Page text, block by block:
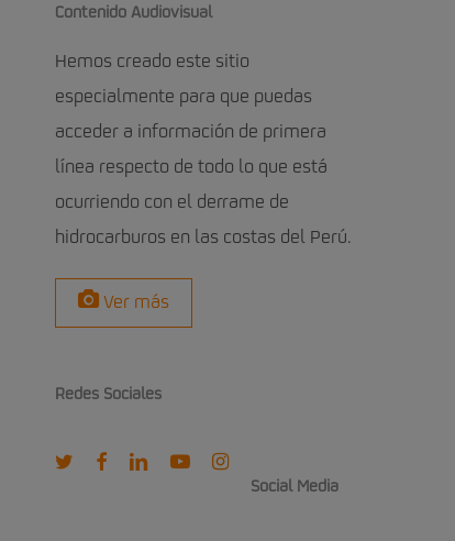
Contenido Audiovisual
Hemos creado este sitio
especialmente para que puedas
acceder a información de primera
línea respecto de todo lo que está
ocurriendo con el derrame de
hidrocarburos en las costas del Perú.
Ver más
Redes Sociales
twitterfacebooklinkedinyoutubeinstagram
Social Media